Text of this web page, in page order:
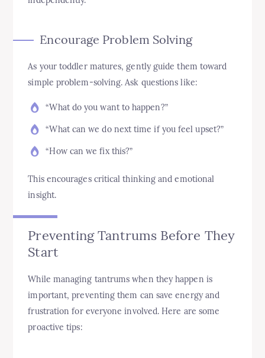
Encourage Problem Solving
As your toddler matures, gently guide them toward
simple problem-solving. Ask questions like:
“What do you want to happen?”
“What can we do next time if you feel upset?”
“How can we fix this?”
This encourages critical thinking and emotional
insight.
Preventing Tantrums Before They
Start
While managing tantrums when they happen is
important, preventing them can save energy and
frustration for everyone involved. Here are some
proactive tips: